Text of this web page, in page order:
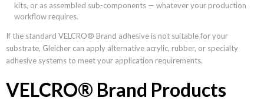
kits, or as assembled sub-components — whatever your production
workflow requires.
If the standard VELCRO® Brand adhesive is not suitable for your
substrate, Gleicher can apply alternative acrylic, rubber, or specialty
adhesive systems to meet your application requirements.
VELCRO® Brand Products